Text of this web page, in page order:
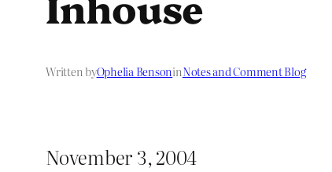
Written byOphelia BensoninNotes and Comment Blog
November 3, 2004